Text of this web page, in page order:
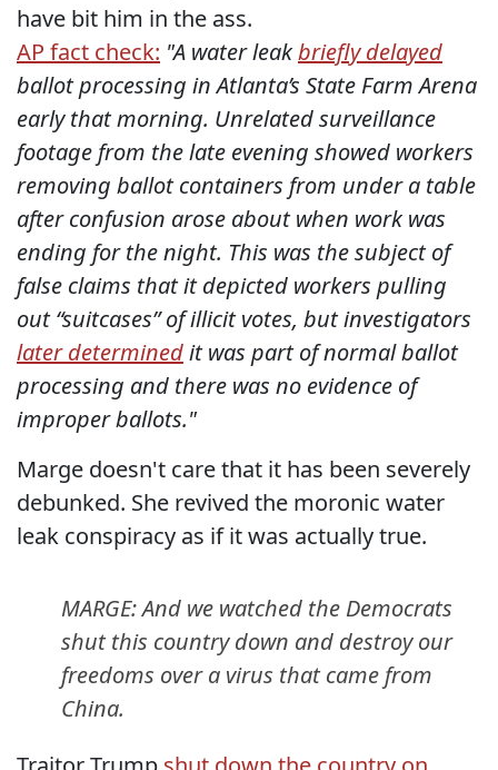
have bit him in the ass.
AP fact check: "A water leakbriefly delayed
ballot processing in Atlanta’s State Farm Arena
early that morning. Unrelated surveillance
footage from the late evening showed workers
removing ballot containers from under a table
after confusion arose about when work was
ending for the night. This was the subject of
false claims that it depicted workers pulling
out “suitcases” of illicit votes, but investigators
later determinedit was part of normal ballot
processing and there was no evidence of
improper ballots."
Marge doesn't care that it has been severely
debunked. She revived the moronic water
leak conspiracy as if it was actually true.
MARGE: And we watched the Democrats
shut this country down and destroy our
freedoms over a virus that came from
China.